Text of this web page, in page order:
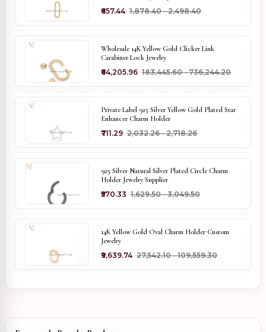
₹657.44 ₹1,878.40 - ₹2,498.40
Wholesale 14K Yellow Gold Clicker Link
Carabiner Lock Jewelry
₹64,205.96 ₹183,445.60 - ₹736,244.20
Private Label 925 Silver Yellow Gold Plated Star
Enhancer Charm Holder
₹711.29 ₹2,032.26 - ₹2,718.26
925 Silver Natural Silver Plated Circle Charm
Holder Jewelry Supplier
₹570.33 ₹1,629.50 - ₹3,049.50
14K Yellow Gold Oval Charm Holder Custom
Jewelry
₹9,639.74 ₹27,542.10 - ₹109,559.30